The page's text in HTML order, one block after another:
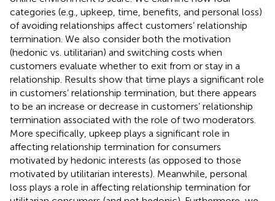
categories (e.g., upkeep, time, benefits, and personal loss)
of avoiding relationships affect customers’ relationship
termination. We also consider both the motivation
(hedonic vs. utilitarian) and switching costs when
customers evaluate whether to exit from or stay in a
relationship. Results show that time plays a significant role
in customers’ relationship termination, but there appears
to be an increase or decrease in customers’ relationship
termination associated with the role of two moderators.
More specifically, upkeep plays a significant role in
affecting relationship termination for consumers
motivated by hedonic interests (as opposed to those
motivated by utilitarian interests). Meanwhile, personal
loss plays a role in affecting relationship termination for